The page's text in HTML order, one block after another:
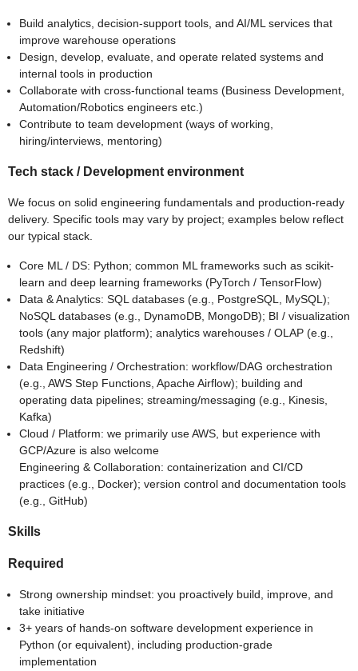
Build analytics, decision-support tools, and AI/ML services that
improve warehouse operations
Design, develop, evaluate, and operate related systems and
internal tools in production
Collaborate with cross-functional teams (Business Development,
Automation/Robotics engineers etc.)
Contribute to team development (ways of working,
hiring/interviews, mentoring)
Tech stack / Development environment
We focus on solid engineering fundamentals and production-ready
delivery. Specific tools may vary by project; examples below reflect
our typical stack.
Core ML / DS: Python; common ML frameworks such as scikit-
learn and deep learning frameworks (PyTorch / TensorFlow)
Data & Analytics: SQL databases (e.g., PostgreSQL, MySQL);
NoSQL databases (e.g., DynamoDB, MongoDB); BI / visualization
tools (any major platform); analytics warehouses / OLAP (e.g.,
Redshift)
Data Engineering / Orchestration: workflow/DAG orchestration
(e.g., AWS Step Functions, Apache Airflow); building and
operating data pipelines; streaming/messaging (e.g., Kinesis,
Kafka)
Cloud / Platform: we primarily use AWS, but experience with
GCP/Azure is also welcome
Engineering & Collaboration: containerization and CI/CD
practices (e.g., Docker); version control and documentation tools
(e.g., GitHub)
Skills
Required
Strong ownership mindset: you proactively build, improve, and
take initiative
3+ years of hands-on software development experience in
Python (or equivalent), including production-grade
implementation